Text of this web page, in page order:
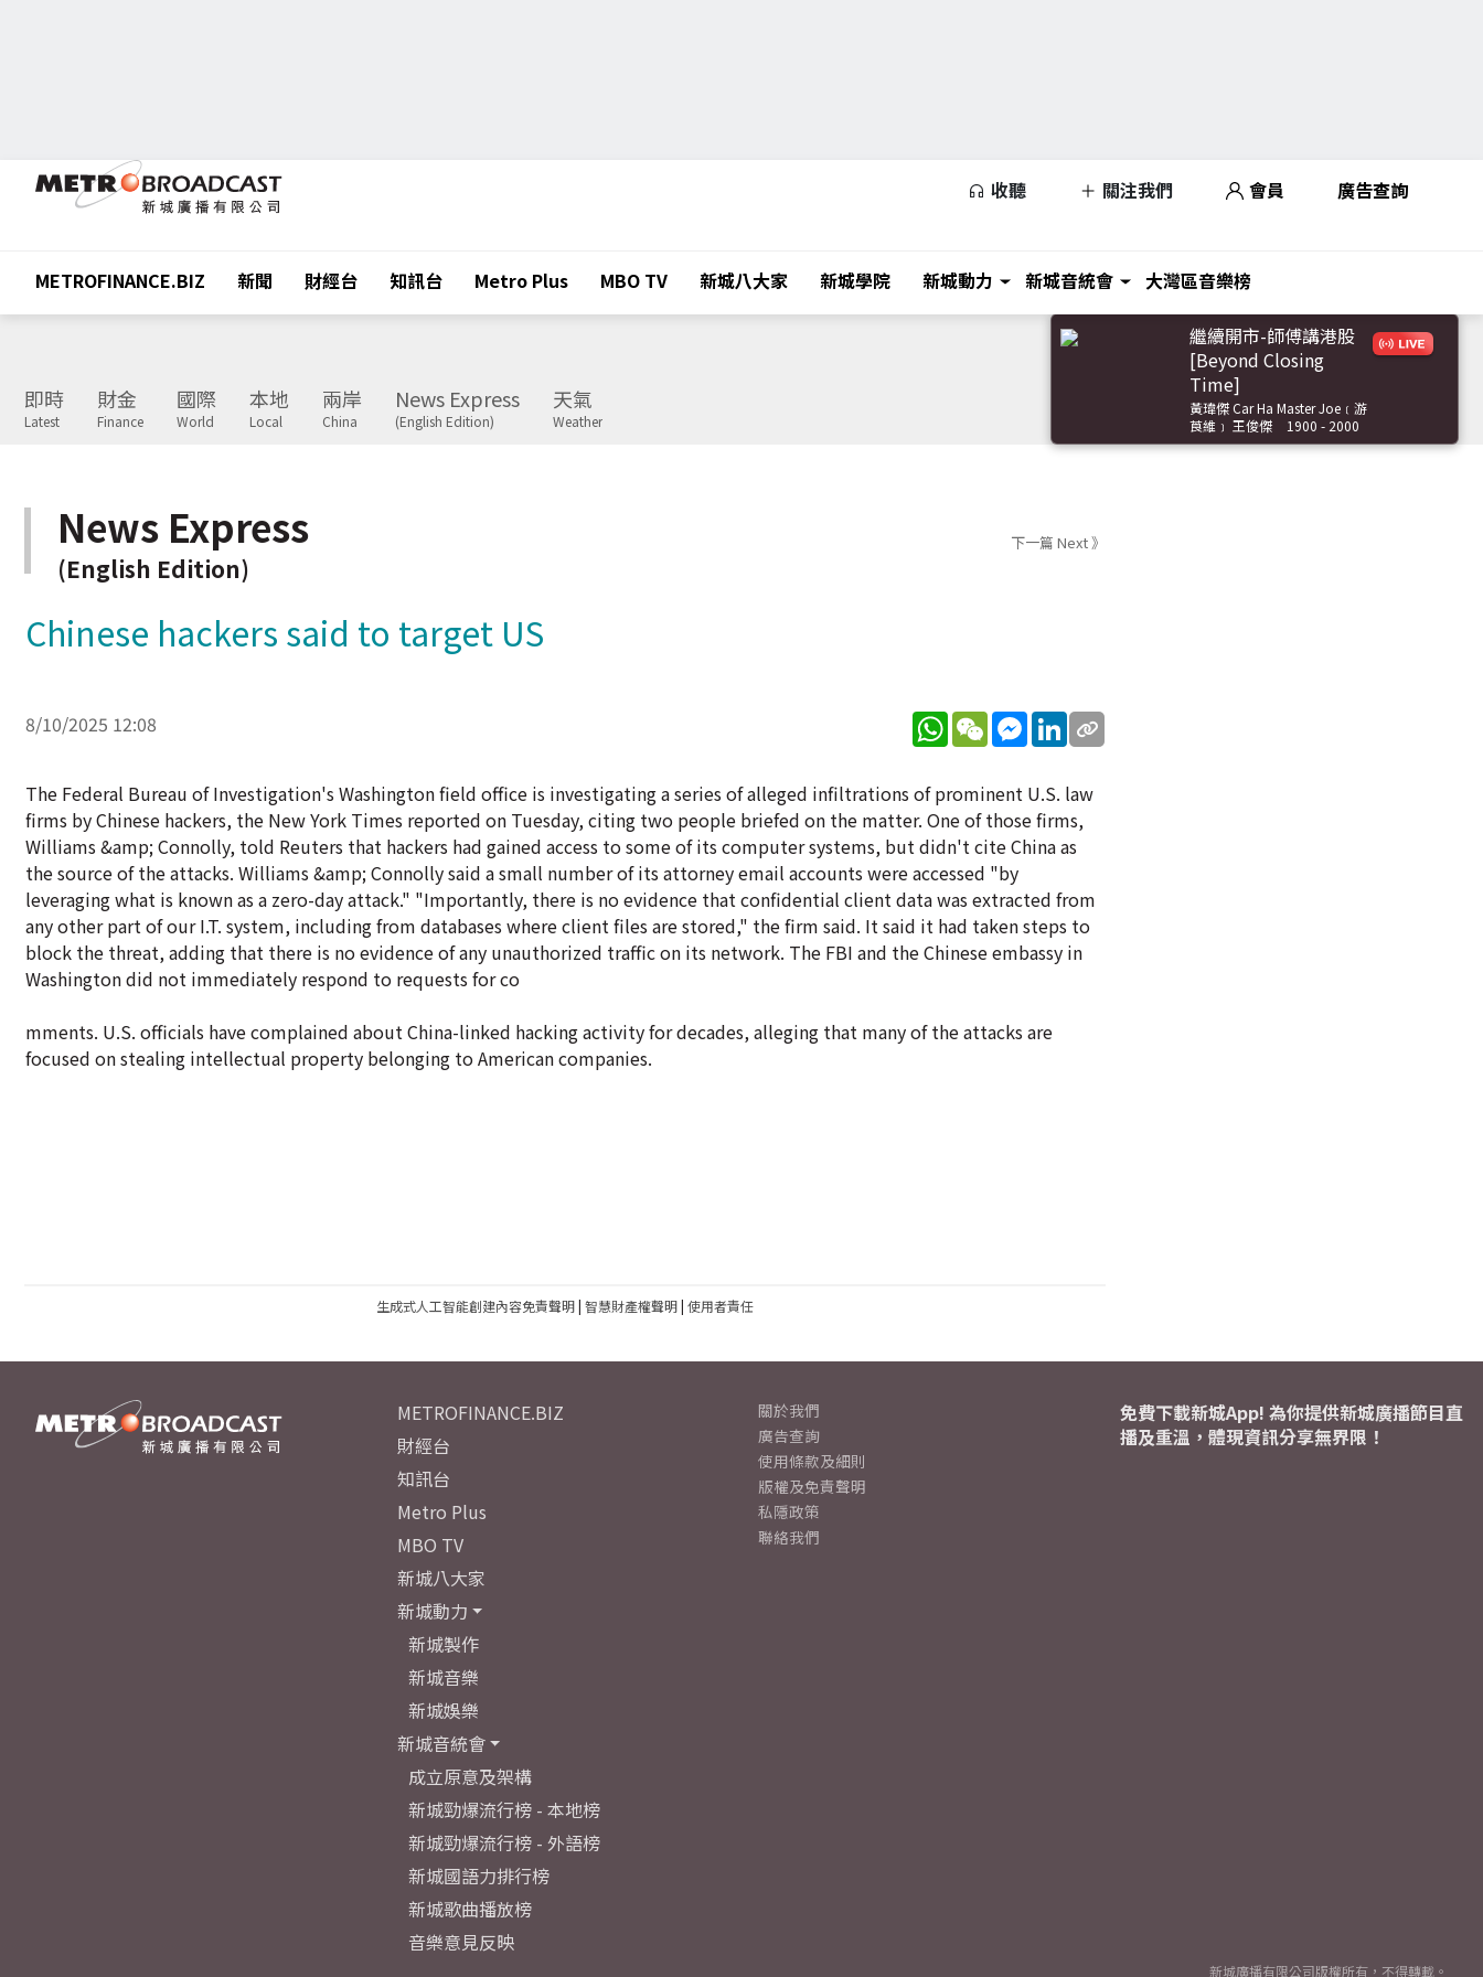
收聽 關注我們 會員 廣告查詢
METROFINANCE.BIZ 新聞 財經台 知訊台 Metro Plus MBO TV 新城八大家 新城學院 新城動力 新城音統會 大灣區音樂榜
即時
Latest
財金
Finance
國際
World
本地
Local
兩岸
China
News Express
(English Edition)
天氣
Weather
繼續開市-師傅講港股
[Beyond Closing
Time]
黃瑋傑 Car Ha Master Joe﹝游
莨維﹞ 王俊傑
1900 - 2000
News Express
(English Edition)
下一篇 Next 》
Chinese hackers said to target US
8/10/2025 12:08 WhatsApp
WeChatMessenger
LinkedIn
The Federal Bureau of Investigation's Washington field office is investigating a series of alleged infiltrations of prominent U.S. law
firms by Chinese hackers, the New York Times reported on Tuesday, citing two people briefed on the matter. One of those firms,
Williams &amp; Connolly, told Reuters that hackers had gained access to some of its computer systems, but didn't cite China as
the source of the attacks. Williams &amp; Connolly said a small number of its attorney email accounts were accessed "by
leveraging what is known as a zero-day attack." "Importantly, there is no evidence that confidential client data was extracted from
any other part of our I.T. system, including from databases where client files are stored," the firm said. It said it had taken steps to
block the threat, adding that there is no evidence of any unauthorized traffic on its network. The FBI and the Chinese embassy in
Washington did not immediately respond to requests for co
mments. U.S. officials have complained about China-linked hacking activity for decades, alleging that many of the attacks are
focused on stealing intellectual property belonging to American companies.
生成式人工智能創建內容免責聲明| 智慧財產權聲明| 使用者責任
METROFINANCE.BIZ
財經台
知訊台
Metro Plus
MBO TV
新城八大家
新城動力
新城製作
新城音樂
新城娛樂
新城音統會
成立原意及架構
新城勁爆流行榜 - 本地榜
新城勁爆流行榜 - 外語榜
新城國語力排行榜
新城歌曲播放榜
音樂意見反映
關於我們
廣告查詢
使用條款及細則
版權及免責聲明
私隱政策
聯絡我們
免費下載新城App! 為你提供新城廣播節目直
播及重溫，體現資訊分享無界限！
新城廣播有限公司版權所有，不得轉載。